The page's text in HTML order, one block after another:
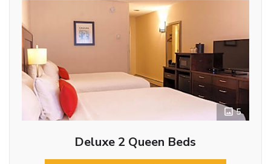
5
Deluxe 2 Queen Beds